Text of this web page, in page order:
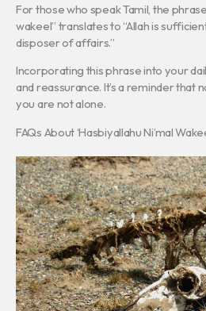
For those who speak Tamil, the
wakeel” translates to “Allah is
disposer of affairs.”
Incorporating this phrase into your
and reassurance. It’s a reminder that
you are not alone.
FAQs About ‘Hasbiyallahu Ni’mal